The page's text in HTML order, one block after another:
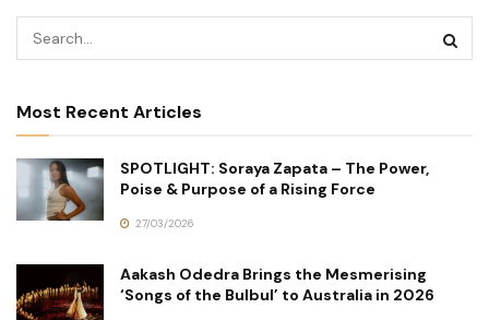
Most Recent Articles
SPOTLIGHT: Soraya Zapata – The Power,
Poise & Purpose of a Rising Force
27/03/2026
Aakash Odedra Brings the Mesmerising
‘Songs of the Bulbul’ to Australia in 2026